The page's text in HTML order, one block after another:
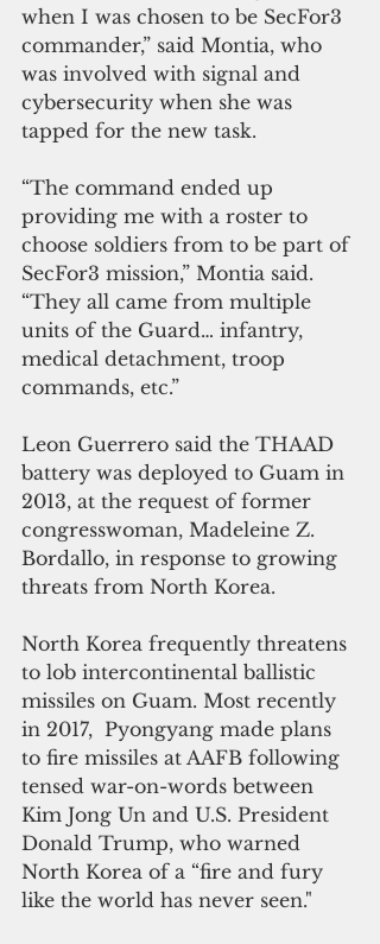
when I was chosen to be SecFor3
commander,” said Montia, who
was involved with signal and
cybersecurity when she was
tapped for the new task.
“The command ended up
providing me with a roster to
choose soldiers from to be part of
SecFor3 mission,” Montia said.
“They all came from multiple
units of the Guard… infantry,
medical detachment, troop
commands, etc.”
Leon Guerrero said the THAAD
battery was deployed to Guam in
2013, at the request of former
congresswoman, Madeleine Z.
Bordallo, in response to growing
threats from North Korea.
North Korea frequently threatens
to lob intercontinental ballistic
missiles on Guam. Most recently
in 2017,  Pyongyang made plans
to fire missiles at AAFB following
tensed war-on-words between
Kim Jong Un and U.S. President
Donald Trump, who warned
North Korea of a “fire and fury
like the world has never seen."